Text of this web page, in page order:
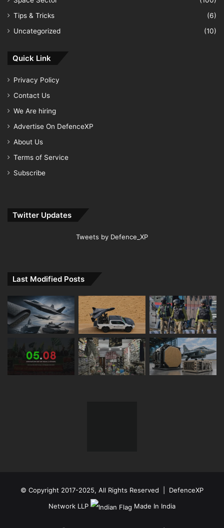
Tips & Tricks
(6)
Uncategorized
(10)
Quick Link
Privacy Policy
Contact Us
We Are hiring
Advertise On DefenceXP
About Us
Terms of Service
Subscribe
Twitter Updates
Tweets by Defence_XP
Last Modified Posts
© Copyright 2017-2025, All Rights Reserved | DefenceXP
Network LLP
Made In India